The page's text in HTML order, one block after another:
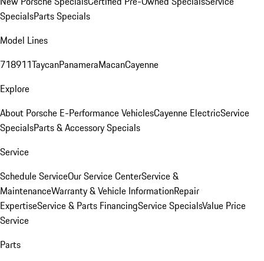
SpecialsParts Specials
Model Lines
718911TaycanPanameraMacanCayenne
Explore
About Porsche E-Performance VehiclesCayenne ElectricService
SpecialsParts & Accessory Specials
Service
Schedule ServiceOur Service CenterService &
MaintenanceWarranty & Vehicle InformationRepair
ExpertiseService & Parts FinancingService SpecialsValue Price
Service
Parts